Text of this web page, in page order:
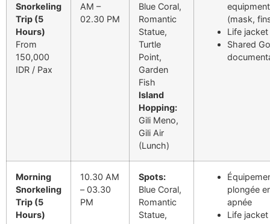
Snorkeling
Trip (5
Hours)
From
150,000
IDR / Pax
AM –
02.30 PM
Blue Coral,
Romantic
Statue,
Turtle
Point,
Garden
Fish
Island
Hopping:
Gili Meno,
Gili Air
(Lunch)
equipment
(mask,
Life jacket
Shared
Morning
Snorkeling
Trip (5
Hours)
10.30 AM
– 03.30
PM
Spots:
Blue Coral,
Romantic
Statue,
plongée
apnée
Life jacket